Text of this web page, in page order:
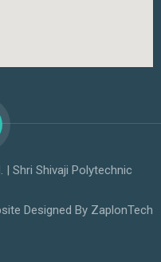
Shri Shivaji Polytechnic
Designed By ZaplonTech